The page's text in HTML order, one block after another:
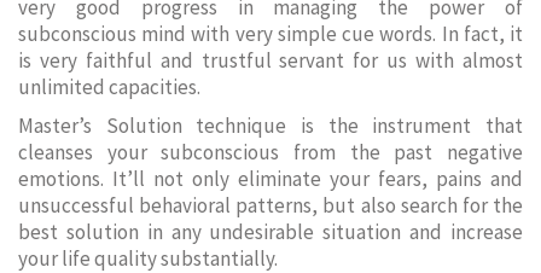
very good progress in managing the power of
subconscious mind with very simple cue words. In fact, it
is very faithful and trustful servant for us with almost
unlimited capacities.
Master’s Solution technique is the instrument that
cleanses your subconscious from the past negative
emotions. It’ll not only eliminate your fears, pains and
unsuccessful behavioral patterns, but also search for the
best solution in any undesirable situation and increase
your life quality substantially.